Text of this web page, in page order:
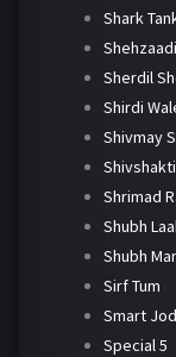
Shark
Shehzaadi
Sherdil
Shirdi
Shivmay
Shivshakti
Shrimad
Shubh
Shubh
Sirf Tum
Smart
Special 5